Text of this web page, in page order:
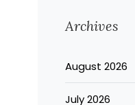
Archives
August 2026
July 2026